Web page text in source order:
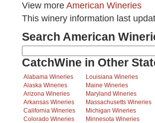
View more American Wineries
This winery information last
Search American
CatchWine in Other
Alabama Wineries
Alaska Wineries
Arizona Wineries
Arkansas Wineries
California Wineries
Colorado Wineries
Louisiana Wineries
Maine Wineries
Maryland Wineries
Massachusetts Wineries
Michigan Wineries
Minnesota Wineries